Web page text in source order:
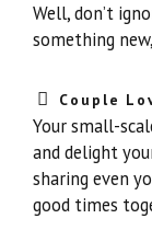
Well, don’t
something
Couple
Your small-
and delight
sharing even
good times